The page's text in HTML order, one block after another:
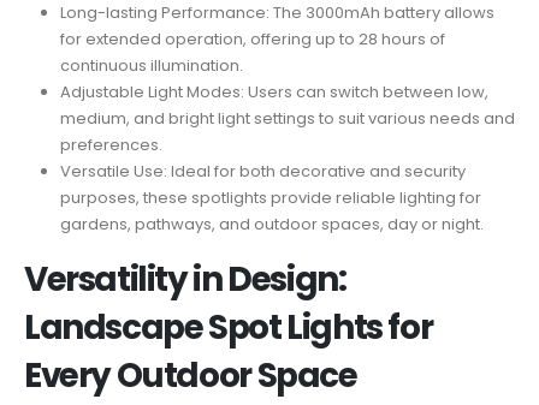
Long-lasting Performance: The 3000mAh battery allows
for extended operation, offering up to 28 hours of
continuous illumination.
Adjustable Light Modes: Users can switch between low,
medium, and bright light settings to suit various needs and
preferences.
Versatile Use: Ideal for both decorative and security
purposes, these spotlights provide reliable lighting for
gardens, pathways, and outdoor spaces, day or night.
Versatility in Design:
Landscape Spot Lights for
Every Outdoor Space